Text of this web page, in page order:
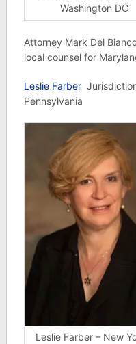
Washington DC
Attorney Mark Del
local counsel for
Leslie Farber
Pennsylvania
Leslie Farber – New